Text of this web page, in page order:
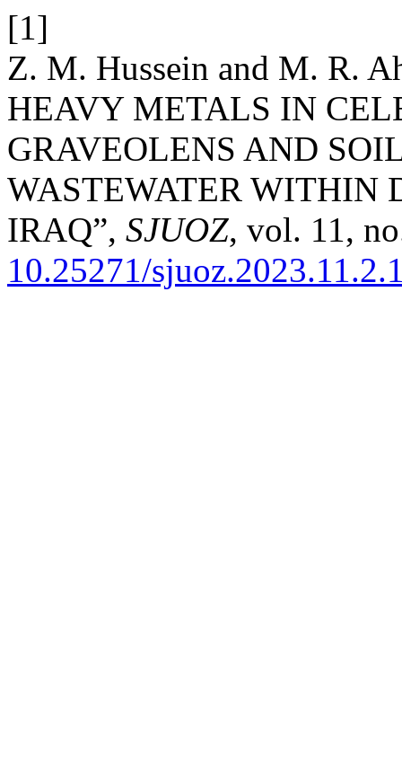
[1]
Z. M. Hussein and M. R.
HEAVY METALS IN
GRAVEOLENS AND
WASTEWATER WITHIN
IRAQ”, SJUOZ, vol. 11,
10.25271/